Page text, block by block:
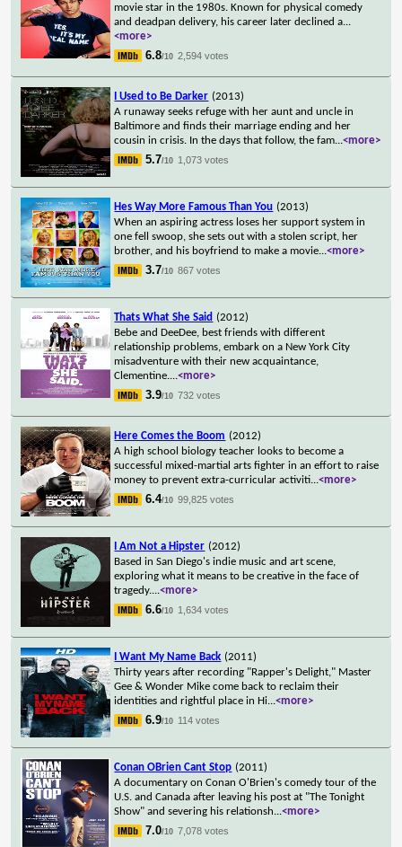
movie star in the 1980s. Known for physical comedy
and deadpan delivery, his career later declined a...
<more>
6.8/10 2,594 votes
I Used to Be Darker (2013)
A runaway seeks refuge with her aunt and uncle in
Baltimore and finds their marriage ending and her
cousin in crisis. In the days that follow, the fam...<more>
5.7/10 1,073 votes
Hes Way More Famous Than You (2013)
When an aspiring actress loses her support system in
one fell swoop, she sets out with a stolen script, her
brother, and his boyfriend to make a movie...<more>
3.7/10 867 votes
Thats What She Said (2012)
Bebe and DeeDee, best friends with different
relationship problems, embark on a New York City
misadventure with their new acquaintance,
Clementine....<more>
3.9/10 732 votes
Here Comes the Boom (2012)
A high school biology teacher looks to become a
successful mixed-martial arts fighter in an effort to raise
money to prevent extra-curricular activiti...<more>
6.4/10 99,825 votes
I Am Not a Hipster (2012)
Based in San Diego's indie music and art scene,
exploring what it means to be creative in the face of
tragedy....<more>
6.6/10 1,634 votes
I Want My Name Back (2011)
Thirty years after recording "Rapper's Delight," Master
Gee & Wonder Mike come back to reclaim their
identities and rightful place in Hi...<more>
6.9/10 114 votes
Conan OBrien Cant Stop (2011)
A documentary on Conan O'Brien's comedy tour of the
U.S. and Canada after leaving his post at "The Tonight
Show" and severing his relationsh...<more>
7.0/10 7,078 votes